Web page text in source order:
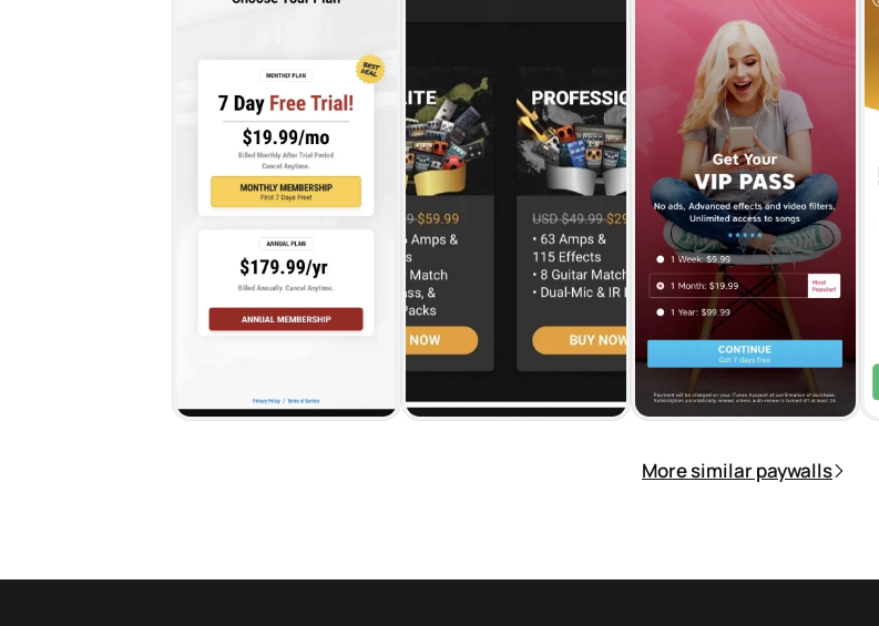
More similar paywalls